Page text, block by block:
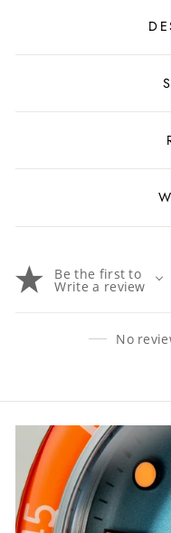
Be the first to
Write a review
No